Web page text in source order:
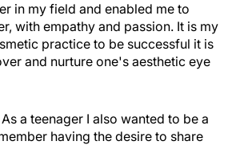
in my field and enabled me to
with empathy and passion. It is my
practice to be successful it is
and nurture one's aesthetic eye
As a teenager I also wanted to be a
having the desire to share